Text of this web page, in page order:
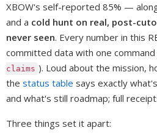
XBOW's self-reported 85% —
and a cold hunt on real, post-
never seen. Every number in this
committed data with one command
claims ). Loud about the mission,
the status table says exactly
and what's still roadmap; full
Three things set it apart: